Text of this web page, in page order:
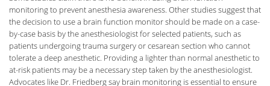
monitoring to prevent anesthesia awareness. Other studies suggest that
the decision to use a brain function monitor should be made on a case-
by-case basis by the anesthesiologist for selected patients, such as
patients undergoing trauma surgery or cesarean section who cannot
tolerate a deep anesthetic. Providing a lighter than normal anesthetic to
at-risk patients may be a necessary step taken by the anesthesiologist.
Advocates like Dr. Friedberg say brain monitoring is essential to ensure